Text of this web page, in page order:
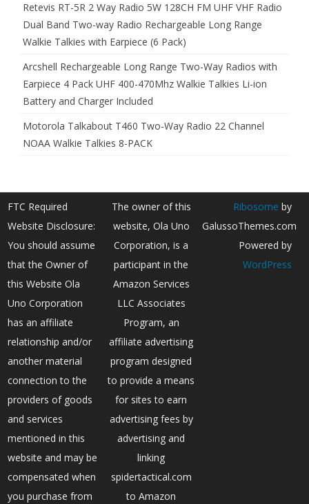
Retevis RT-5R 2 Way Radio 5W 128CH FM UHF VHF Radio
Dual Band Two-way Radio Rechargeable Long Range
Walkie Talkies with Earpiece (6 Pack)
Arcshell Rechargeable Long Range Two-Way Radios with
Earpiece 4 Pack UHF 400-470Mhz Walkie Talkies Li-ion
Battery and Charger Included
Motorola Talkabout T460 Two-Way Radio 22 Channel
NOAA Walkie Talkies 8-PACK
FTC Required
Website Disclosure:
You should assume
that the Owner of
this Website Ola
Uno Corporation
has an affiliate
relationship and/or
another material
connection to the
providers of goods
and services
mentioned in this
website and may be
compensated when
you purchase from
The owner of this
website, Ola Uno
Corporation, is a
participant in the
Amazon Services
LLC Associates
Program, an
affiliate advertising
program designed
to provide a means
for sites to earn
advertising fees by
advertising and
linking
spidertactical.com
to Amazon
Ribosome by
GalussoThemes.com
Powered by
WordPress